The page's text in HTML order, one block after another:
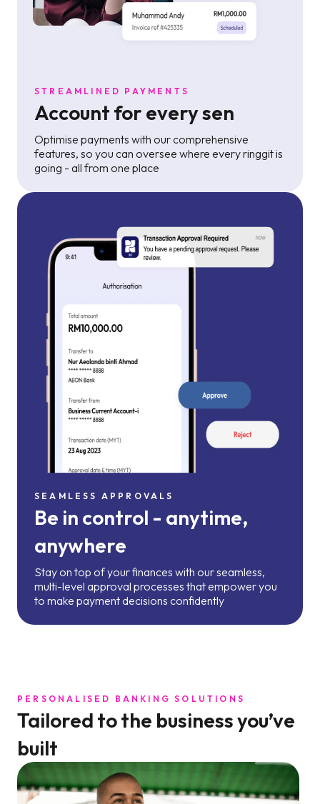
STREAMLINED PAYMENTS
Account for every sen
Optimise payments with our comprehensive
features, so you can oversee where every ringgit is
going - all from one place
SEAMLESS APPROVALS
Be in control - anytime,
anywhere
Stay on top of your finances with our seamless,
multi-level approval processes that empower you
to make payment decisions confidently
PERSONALISED BANKING SOLUTIONS
Tailored to the business you’ve
built